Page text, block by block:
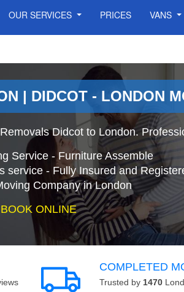
OUR SERVICES PRICES VANS
| DIDCOT - LONDON
Didcot to London.
Service - Furniture Assemble
service - Fully Insured and
Company in London
ONLINE
COMPLETED
Trusted by 1470